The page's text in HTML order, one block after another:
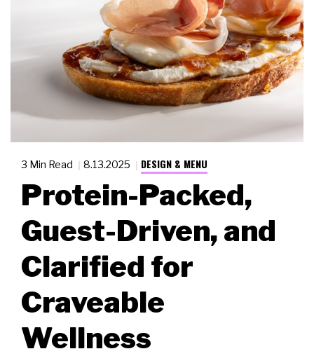
3 Min Read 8.13.2025 DESIGN & MENU
Protein-Packed,
Guest-Driven, and
Clarified for
Craveable
Wellness